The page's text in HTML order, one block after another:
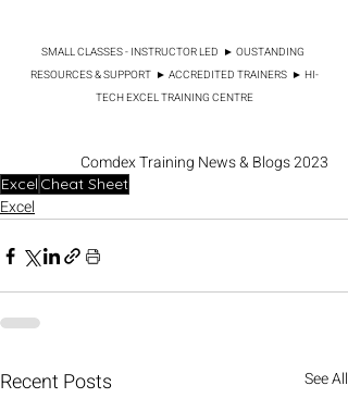
SMALL CLASSES - INSTRUCTOR LED  ► OUSTANDING
RESOURCES & SUPPORT  ► ACCREDITED TRAINERS  ► HI-
TECH EXCEL TRAINING CENTRE
Comdex Training News & Blogs 2023
Excel Cheat Sheet
Excel
Recent Posts See All